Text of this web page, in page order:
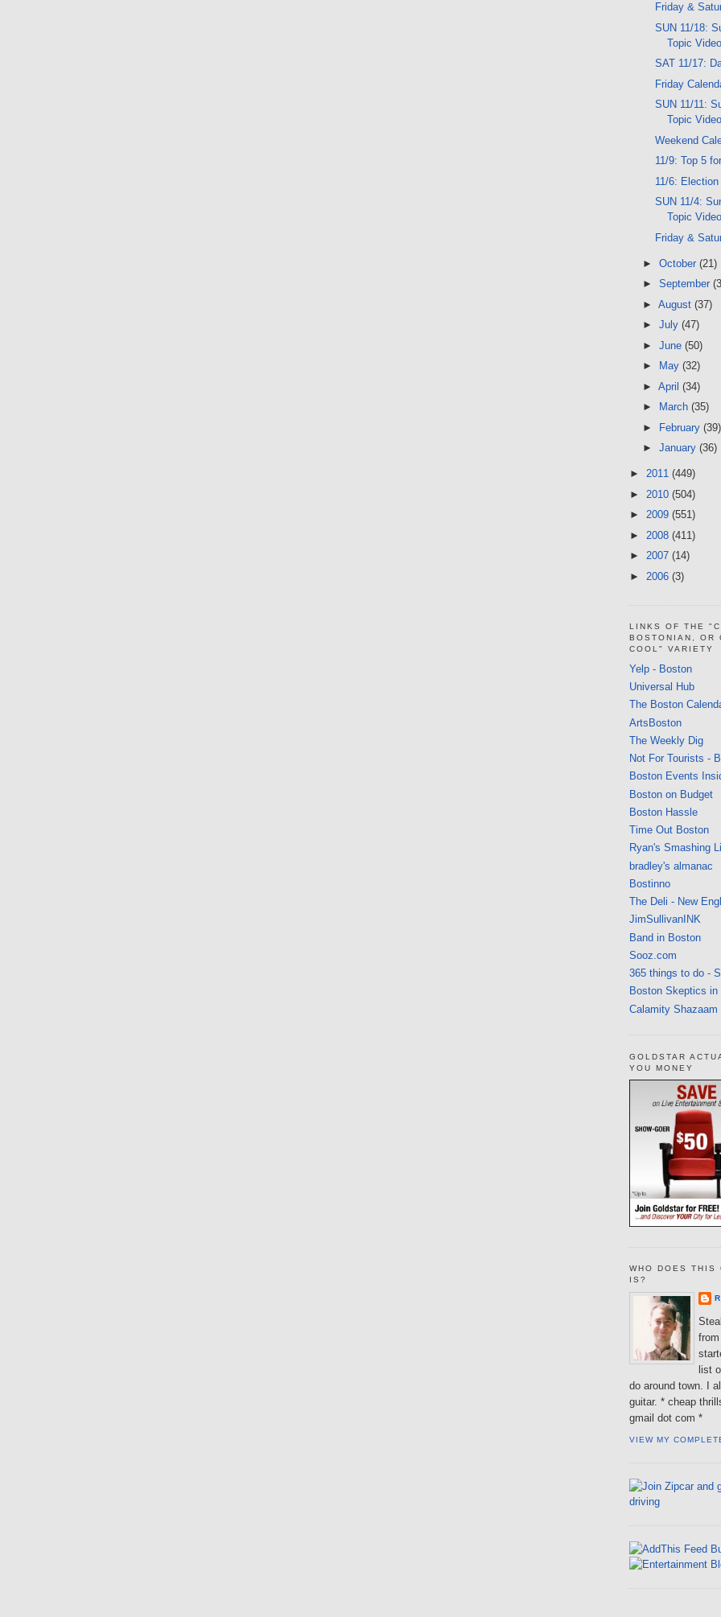
Friday &
SUN 11/18:
Topic Video
SAT 11/17:
Friday
SUN 11/11:
Topic Video
Weekend
11/9: Top 5
11/6:
SUN 11/4:
Topic Video
Friday &
► October (21)
► September
► August (37)
► July (47)
► June (50)
►
May (32)
► April (34)
►
March (35)
► February (39)
► January (36)
► 2011 (449)
► 2010 (504)
► 2009 (551)
► 2008 (411)
► 2007 (14)
► 2006 (3)
LINKS OF THE
BOSTONIAN, OR
COOL" VARIETY
Yelp - Boston
Universal Hub
The Boston
ArtsBoston
The Weekly Dig
Not For Tourists -
Boston Events
Boston on Budget
Boston Hassle
Time Out Boston
Ryan's Smashing
bradley's almanac
Bostinno
The Deli - New
JimSullivanINK
Band in Boston
Sooz.com
365 things to do -
Boston Skeptics in
Calamity Shazaam
GOLDSTAR
YOU MONEY
WHO DOES THIS
IS?
list
do around town. I
guitar. * cheap
gmail dot com *
VIEW MY